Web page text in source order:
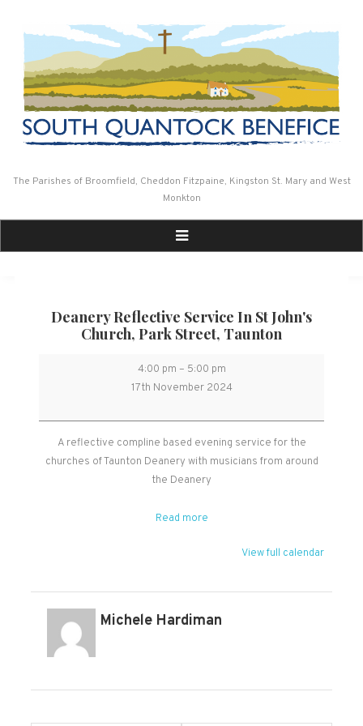
The Parishes of Broomfield, Cheddon Fitzpaine, Kingston St. Mary and West
Monkton
Deanery Reflective Service In St John's
Church, Park Street, Taunton
Deanery
Reflective
in
St
John's
church,
4:00 pm – 5:00 pm
17th November 2024
A reflective compline based evening service for the
churches of Taunton Deanery with musicians from around
the Deanery
Read more
View full calendar
Michele Hardiman